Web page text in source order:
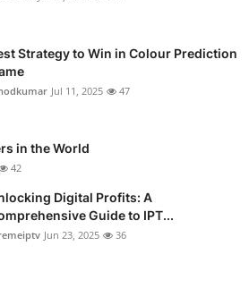
Strategy to Win in Colour Prediction
Jul 11, 2025 47
in the World
42
Digital Profits: A
Guide to IPT...
Jun 23, 2025 36